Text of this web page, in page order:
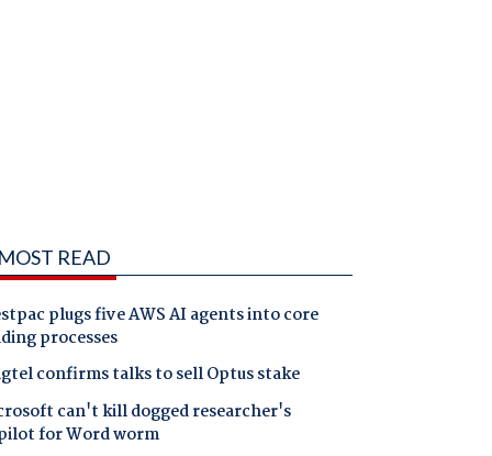
READ
plugs five AWS AI agents into core
processes
confirms talks to sell Optus stake
can't kill dogged researcher's
for Word worm